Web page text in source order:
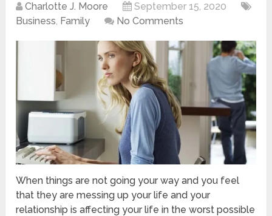
Charlotte J. Moore
September 15, 2020
Business, Family No Comments
When things are not going your way and you feel
that they are messing up your life and your
relationship is affecting your life in the worst possible